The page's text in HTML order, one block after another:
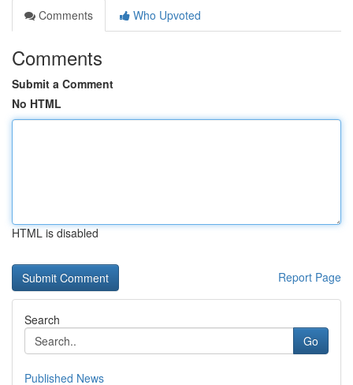
Comments
Who Upvoted
Comments
Submit a Comment
No HTML
HTML is disabled
Report Page
Search
Go
Published News